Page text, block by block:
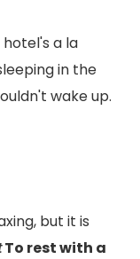
a la
in the
wake up.
but it is
To rest with a